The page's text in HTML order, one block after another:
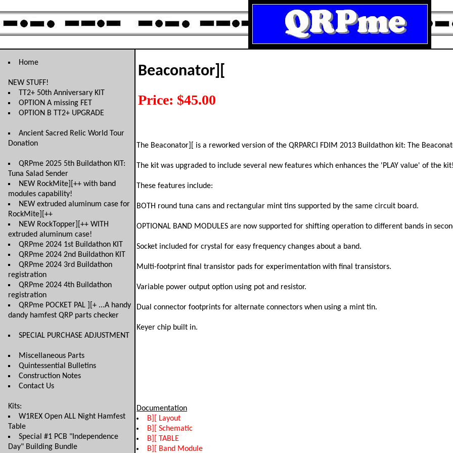
Home
NEW STUFF!
TT2+ 50th Anniversary KIT
OPTION A missing FET
OPTION B TT2+ UPGRADE
Ancient Sacred Relic World Tour
Donation
QRPme 2025 5th Buildathon KIT:
Tuna Salad Sender
NEW RockMite][++ with band
modules capability!
NEW extruded aluminum case for
RockMite][++
NEW RockTopper][++ WITH
extruded aluminum case!
QRPme 2024 1st Buildathon KIT
QRPme 2024 2nd Buildathon KIT
QRPme 2024 3rd Buildathon
registration
QRPme 2024 4th Buildathon
registration
QRPme POCKET PAL ][+ ...A handy
dandy hamfest QRP parts checker
SPECIAL PURCHASE ADJUSTMENT
Miscellaneous Parts
Quintessential Bulletins
Construction Notes
Contact Us
Kits:
W1REX Open ALL Night Hamfest
Table
Special #1 PCB "Independence
Day" Building Bundle
Beaconator][
Price: $45.00
The Beaconator][ is a reworked version of the QRPARCI FDIM 2013 Buildathon kit: The
The kit was upgraded to include several new features which enhances the 'PLAY value' of the
These features include:
BOTH round tuna cans and rectangular mint tins supported by the same circuit board.
OPTIONAL BAND MODULES are now supported for shifting operation to different bands in
Socket included for crystal for easy frequency changes about a band.
Multi-footprint final transistor pads for experimentation with final transistors.
Variable power output option using pot and resistor.
Dual connector footprints for alternate connectors when using a mint tin.
Keyer chip built in.
Documentation
B][ Layout
B][ Schematic
B][ TABLE
B][ Band Module